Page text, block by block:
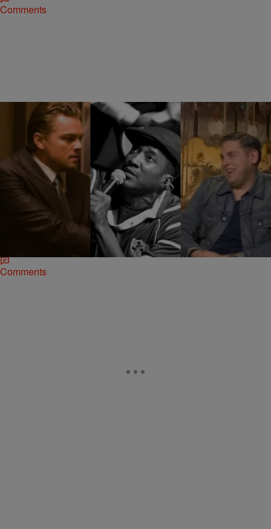
Comments
Jonathan Hailey, Assistant Editor
Leonardo DiCaprio & Jonah Hill To Produce
Drama Series Based On Q-Tip’s Life
Rapper Q-Tip is getting into television in a major way. He is
partnering with Oscar nominated actors Leonardo DiCaprio and
Comments